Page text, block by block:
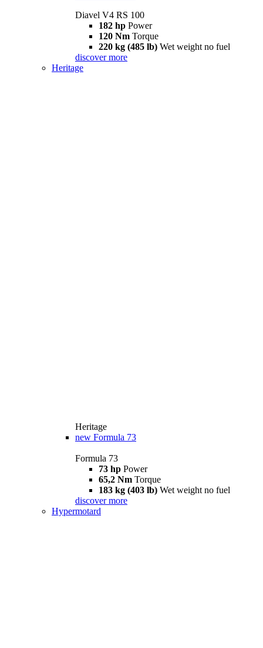
Diavel V4 RS 100
182 hp Power
120 Nm Torque
220 kg (485 lb) Wet weight no fuel
discover more
Heritage
Heritage
new Formula 73
Formula 73
73 hp Power
65,2 Nm Torque
183 kg (403 lb) Wet weight no fuel
discover more
Hypermotard